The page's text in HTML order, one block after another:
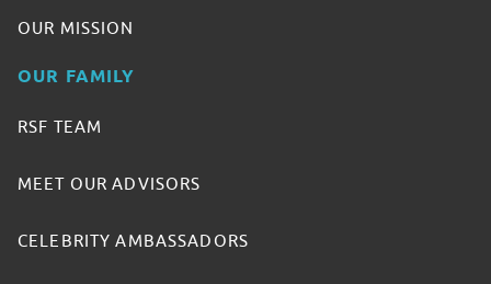
OUR MISSION
OUR FAMILY
RSF TEAM
MEET OUR ADVISORS
CELEBRITY AMBASSADORS